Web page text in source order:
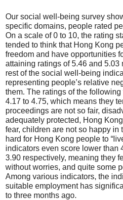
Our social well-being survey
specific domains, people rated
On a scale of 0 to 10, the rating
tended to think that Hong Kong
freedom and have opportunities
attaining ratings of 5.46 and 5.03
rest of the social well-being
representing people’s relative
them. The ratings of the
4.17 to 4.75, which means they
proceedings are not so fair,
adequately protected, Hong
fear, children are not so happy in
hard for Hong Kong people to
indicators even score lower than
3.90 respectively, meaning they
without worries, and quite some
Among various indicators, the
suitable employment has
to three months ago.